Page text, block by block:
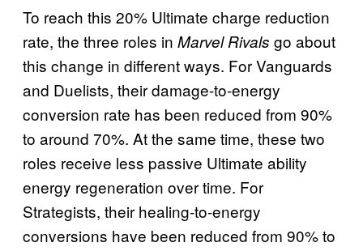
To reach this 20% Ultimate charge reduction
rate, the three roles in Marvel Rivals go about
this change in different ways. For Vanguards
and Duelists, their damage-to-energy
conversion rate has been reduced from 90%
to around 70%. At the same time, these two
roles receive less passive Ultimate ability
energy regeneration over time. For
Strategists, their healing-to-energy
conversions have been reduced from 90% to